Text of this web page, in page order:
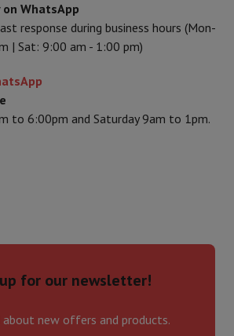
WhatsApp
response during business hours (Mon-
| Sat: 9:00 am - 1:00 pm)
to 6:00pm and Saturday 9am to 1pm.
for our newsletter!
about new offers and products.